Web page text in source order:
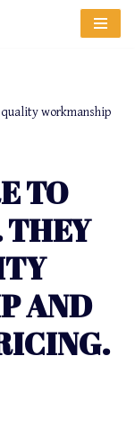
workmanship
TO
THEY
AND